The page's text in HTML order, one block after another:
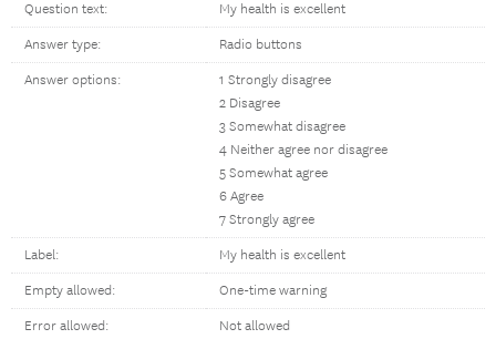
Question text: My health is excellent
Answer type: Radio buttons
Answer options:
1 Strongly disagree
2 Disagree
3 Somewhat disagree
4 Neither agree nor disagree
5 Somewhat agree
6 Agree
7 Strongly agree
Label: My health is excellent
Empty allowed: One-time warning
Error allowed: Not allowed